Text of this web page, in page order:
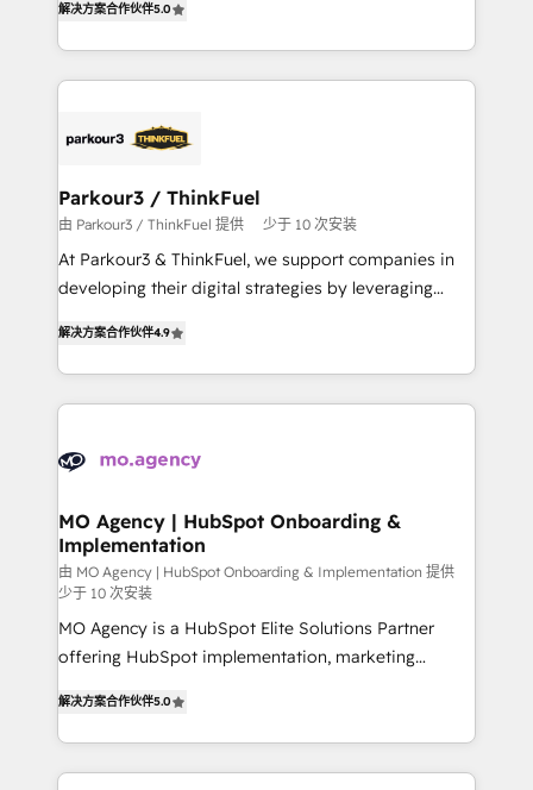
of experience and quality of skilled staff has earned
them a trusted reputation within the HubSpot
Program, HubSpot.
BOOMS and BOOST. Together, they form a powerful
combination that has driven success for over 800
businesses worldwide. As Elite HubSpot Partners, we
strategies that integrate data-driven marketing,
companies scale faster and smarter. 🔹 BOOMS:
Demand generation for all your buyers With BOOMS,
you invest in 100% of your buyers, accelerating your
growth and positioning yourself as an undisputed
transformation process A methodology designed to
implement HubSpot effectively and optimize your
record of business transformation, our growth-first
approach has helped brands dominate their
解决方案合作伙伴5.0
Parkour3 / ThinkFuel
由 Parkour3 / ThinkFuel 提供 少于 10 次安装
At Parkour3 & ThinkFuel, we support companies in
developing their digital strategies by leveraging
sales processes to generate growth. Our offer spans
from Strategy to Operations. We specialize in CRM
onboarding and implementation, web design, sales
extensive experience working with tech companies
empowering our clients and developing their
autonomy. Get to grips with HubSpot through
guided implementation and seamless integration of
the CRM platform into your digital ecosystem. Would
you like support in deploying your inbound
marketing strategy? We'll provide support tailored
Canadian agencies, and we both hold Onboarding
Accreditations. Based in Canada (coast to coast), our
解决方案合作伙伴4.9
MO Agency | HubSpot Onboarding &
Implementation
由 MO Agency | HubSpot Onboarding & Implementation 提供
少于 10 次安装
MO Agency is a HubSpot Elite Solutions Partner
offering HubSpot implementation, marketing
paid media, content marketing, AEO and GEO (AI
search optimisation), and HubSpot Content Hub and
WordPress development. We work with enterprise
解决方案合作伙伴5.0